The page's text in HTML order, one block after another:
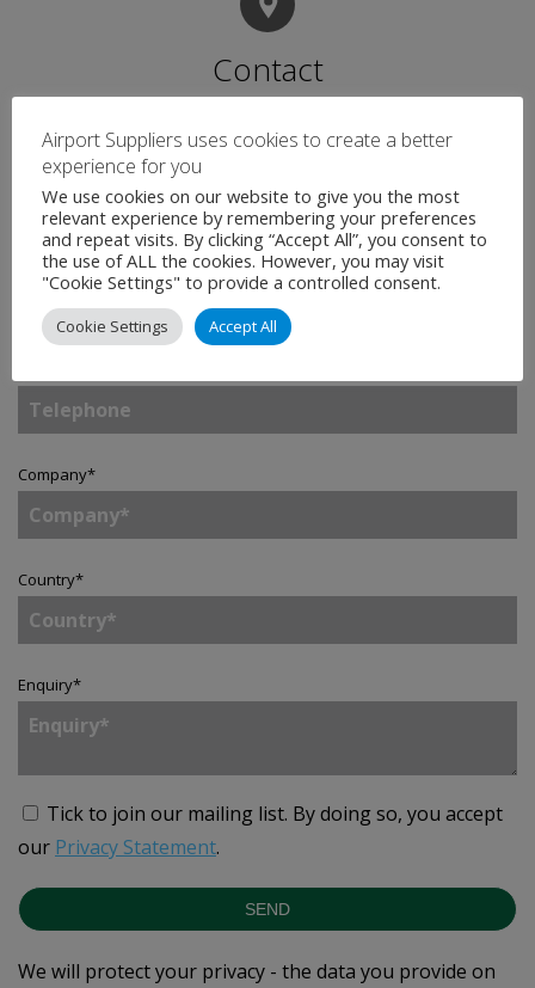
Contact
Name*
Email*
Company*
Country*
Enquiry*
Tick to join our mailing list. By doing so, you accept
our Privacy Statement.
SEND
We will protect your privacy - the data you provide on
Airport Suppliers uses cookies to create a better
experience for you
We use cookies on our website to give you the most
relevant experience by remembering your preferences
and repeat visits. By clicking “Accept All”, you consent to
the use of ALL the cookies. However, you may visit
"Cookie Settings" to provide a controlled consent.
Cookie Settings Accept All